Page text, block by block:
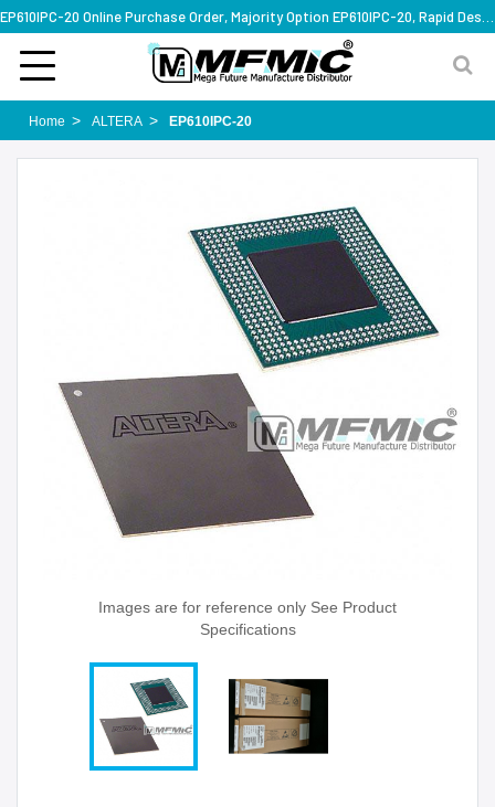
Home ALTERA EP610IPC-20
Images are for reference only See Product
Specifications